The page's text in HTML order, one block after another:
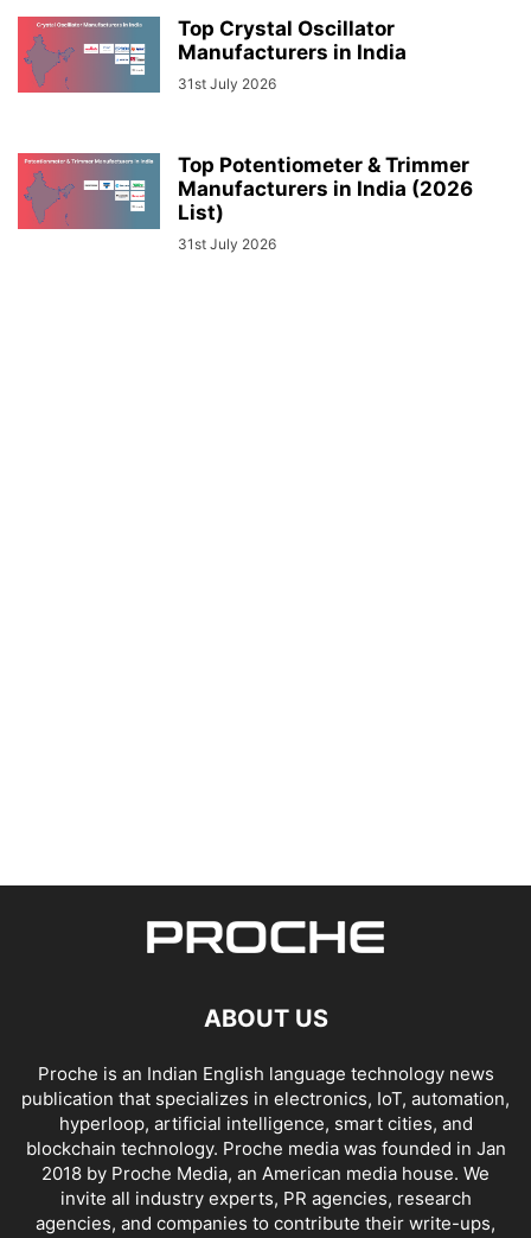
Top Crystal Oscillator
Manufacturers in India
31st July 2026
Top Potentiometer & Trimmer
Manufacturers in India (2026
List)
31st July 2026
ABOUT US
Proche is an Indian English language technology news
publication that specializes in electronics, IoT, automation,
hyperloop, artificial intelligence, smart cities, and
blockchain technology. Proche media was founded in Jan
2018 by Proche Media, an American media house. We
invite all industry experts, PR agencies, research
agencies, and companies to contribute their write-ups,